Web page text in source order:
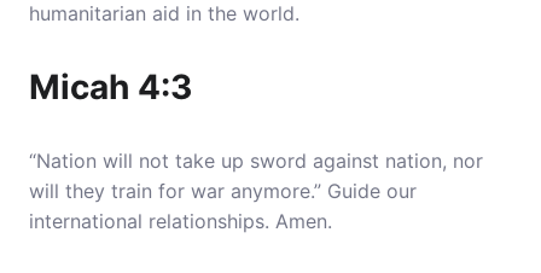
humanitarian aid in the world.
Micah 4:3
“Nation will not take up sword against nation, nor
will they train for war anymore.” Guide our
international relationships. Amen.